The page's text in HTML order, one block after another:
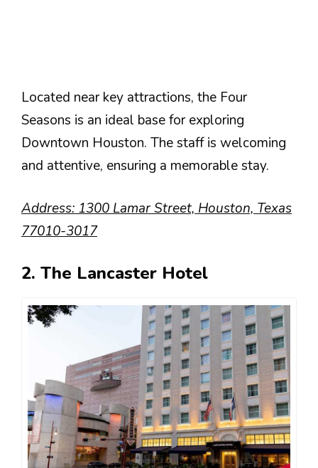
Located near key attractions, the Four
Seasons is an ideal base for exploring
Downtown Houston. The staff is welcoming
and attentive, ensuring a memorable stay.
Address: 1300 Lamar Street, Houston, Texas
77010-3017
2. The Lancaster Hotel